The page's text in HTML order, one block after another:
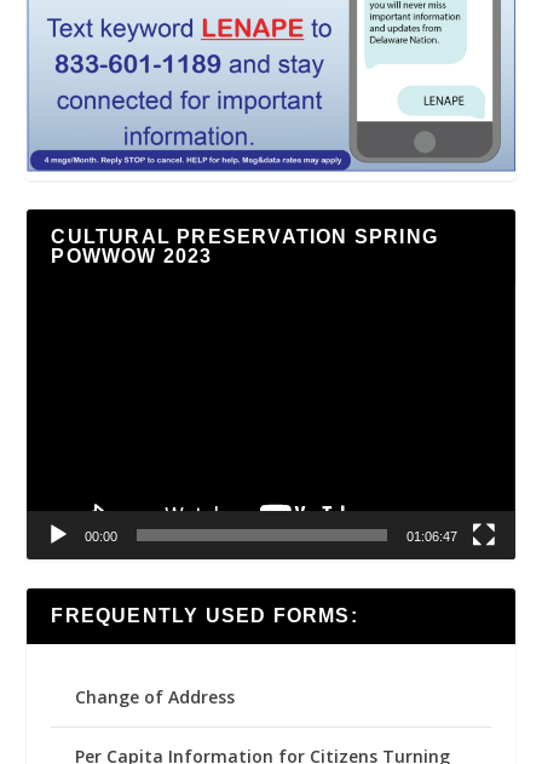
CULTURAL PRESERVATION SPRING
POWWOW 2023
00:00 01:06:47
FREQUENTLY USED FORMS:
Change of Address
Per Capita Information for Citizens Turning